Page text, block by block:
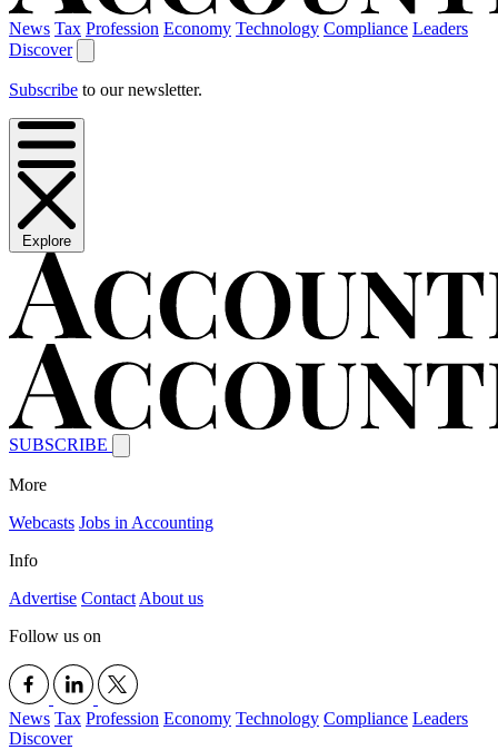
News Tax Profession Economy Technology Compliance Leaders
Discover
Subscribe to our newsletter.
Explore
SUBSCRIBE
More
Webcasts Jobs in Accounting
Info
Advertise Contact About us
Follow us on
News Tax Profession Economy Technology Compliance Leaders
Discover